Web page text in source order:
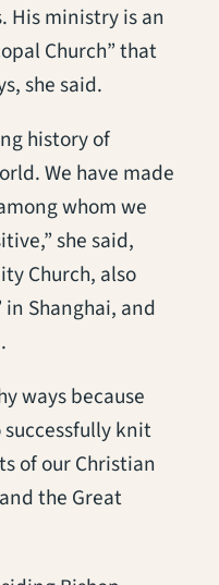
His ministry is an
Church” that
she said.
history of
We have made
whom we
she said,
Church, also
in Shanghai, and
ways because
knit
of our Christian
the Great